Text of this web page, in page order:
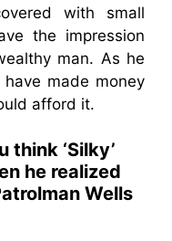
with small
the impression
man. As he
made money
afford it.
think ‘Silky’
he realized
Wells